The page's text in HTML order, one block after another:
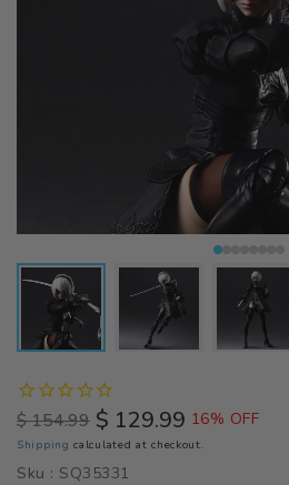
Regular
price
$ 154.99 Sale
price
$ 129.99 16% OFF
Shipping calculated at checkout.
Sku : SQ35331